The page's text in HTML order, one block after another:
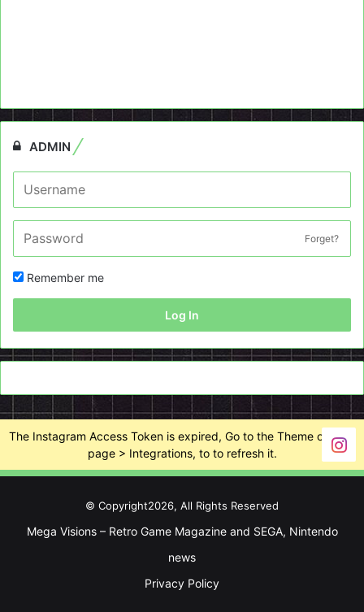
ADMIN
Forget?
Remember me
Log In
The Instagram Access Token is expired, Go to the Theme options
page > Integrations, to to refresh it.
© Copyright2026, All Rights Reserved
Mega Visions – Retro Game Magazine and SEGA, Nintendo
news
Privacy Policy